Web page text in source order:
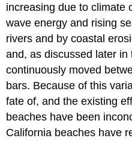
increasing due to climate
wave energy and rising
rivers and by coastal
and, as discussed later
continuously moved
bars. Because of this
fate of, and the existing
beaches have been
California beaches have